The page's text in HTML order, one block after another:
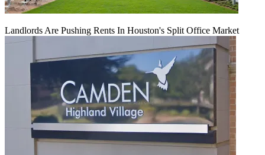
Landlords Are Pushing Rents In Houston's Split Office Market